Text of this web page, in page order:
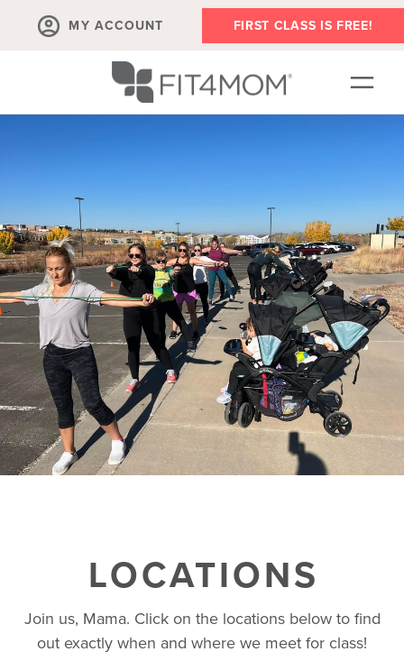
MY ACCOUNT FIRST CLASS IS FREE!
FAQS
MEMBERSHIPS
ABOUT
▾
BLOG
RETAIL
LOCATIONS
Join us, Mama. Click on the locations below to find
out exactly when and where we meet for class!